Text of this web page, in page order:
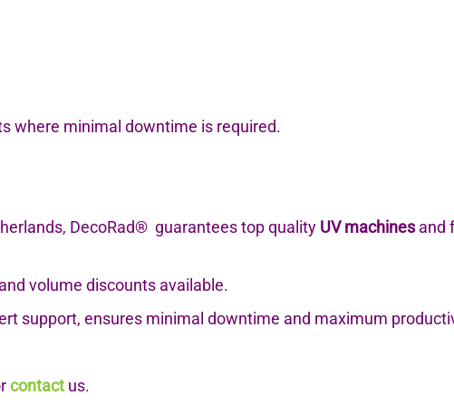
where minimal downtime is required.
DecoRad® guarantees top quality UV machinesand
volume discounts available.
support, ensures minimal downtime and maximum
contact us.